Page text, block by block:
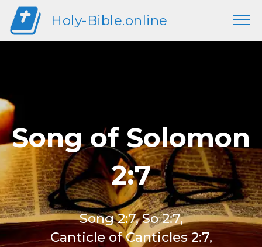
Holy-Bible.online
Song of Solomon
2:7
Song 2:7, So 2:7,
Canticle of Canticles 2:7,